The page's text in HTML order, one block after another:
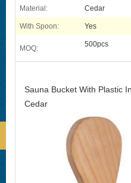
Material: Cedar
With Spoon: Yes
MOQ: 500pcs
Sauna Bucket With Plastic
Cedar